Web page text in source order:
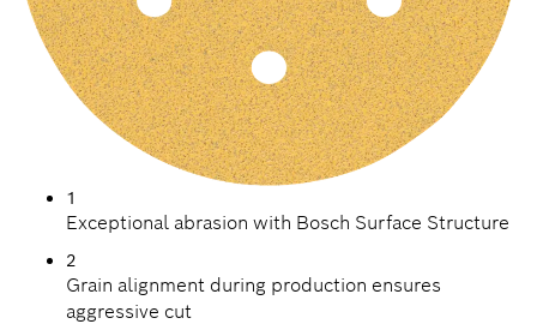
1
Exceptional abrasion with Bosch Surface Structure
2
Grain alignment during production ensures
aggressive cut